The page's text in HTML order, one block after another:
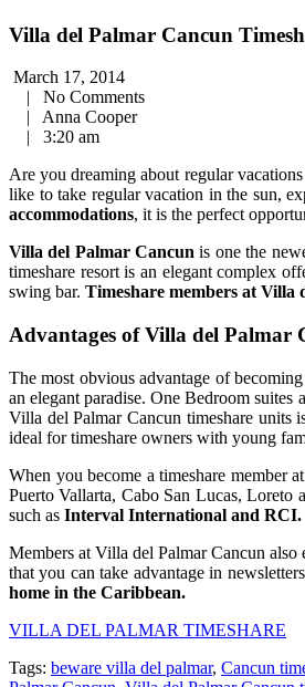
Villa del Palmar Cancun
March 17, 2014
|
No Comments
|
Anna Cooper
|
3:20 am
Are you dreaming about regular
like to take regular vacation in the sun,
accommodations, it is the perfect
Villa del Palmar Cancun is one the
timeshare resort is an elegant complex
swing bar. Timeshare members at Villa
Advantages of Villa del Palmar
The most obvious advantage of
an elegant paradise. One Bedroom
Villa del Palmar Cancun timeshare units
ideal for timeshare owners with young
When you become a timeshare member
Puerto Vallarta, Cabo San Lucas,
such as Interval International and RCI.
Members at Villa del Palmar Cancun
that you can take advantage in
home in the Caribbean.
VILLA DEL PALMAR TIMESHARE
Tags: beware villa del palmar, Cancun